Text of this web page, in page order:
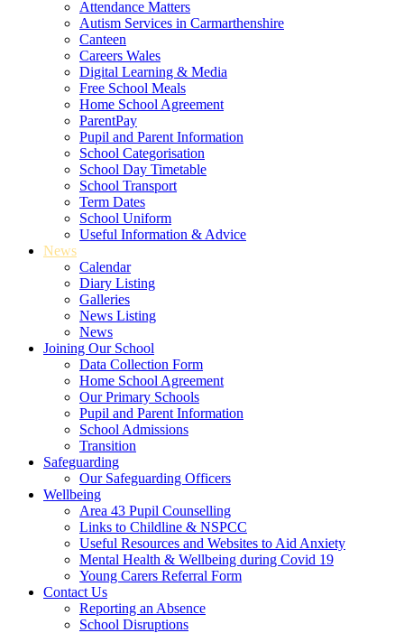
Attendance Matters
Autism Services in Carmarthenshire
Canteen
Careers Wales
Digital Learning & Media
Free School Meals
Home School Agreement
ParentPay
Pupil and Parent Information
School Categorisation
School Day Timetable
School Transport
Term Dates
School Uniform
Useful Information & Advice
News
Calendar
Diary Listing
Galleries
News Listing
News
Joining Our School
Data Collection Form
Home School Agreement
Our Primary Schools
Pupil and Parent Information
School Admissions
Transition
Safeguarding
Our Safeguarding Officers
Wellbeing
Area 43 Pupil Counselling
Links to Childline & NSPCC
Useful Resources and Websites to Aid Anxiety
Mental Health & Wellbeing during Covid 19
Young Carers Referral Form
Contact Us
Reporting an Absence
School Disruptions